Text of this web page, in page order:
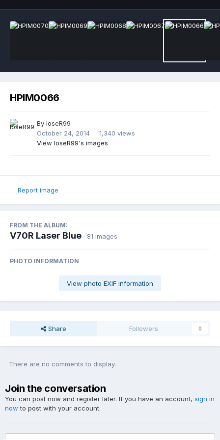
HPIM0066
By loseR99
October 24, 2014
1,340 views
View loseR99's images
Report image
FROM THE ALBUM:
V70R Laser Blue · 81 images
PHOTO INFORMATION
View photo EXIF information
Share Followers 0
There are no comments to display.
Join the conversation
You can post now and register later. If you have an account, sign in
now to post with your account.